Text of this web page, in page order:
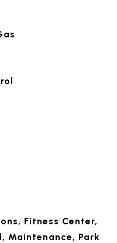
Fitness Center,
Maintenance, Park